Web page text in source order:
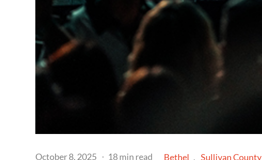
Posted
October 8, 2025 18 min read Bethel Sullivan County